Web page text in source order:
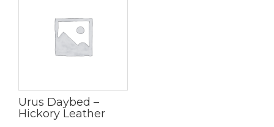
Urus Daybed –
Hickory Leather